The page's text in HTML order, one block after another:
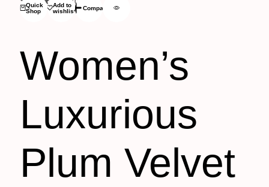
Quick
Shop
Add to
wishlist
Compare
Women’s
Luxurious
Plum Velvet